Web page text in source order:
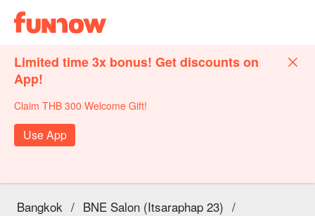
Limited time 3x bonus! Get discounts on
App!
Claim THB 300 Welcome Gift!
Use App
Bangkok / BNE Salon (Itsaraphap 23) /